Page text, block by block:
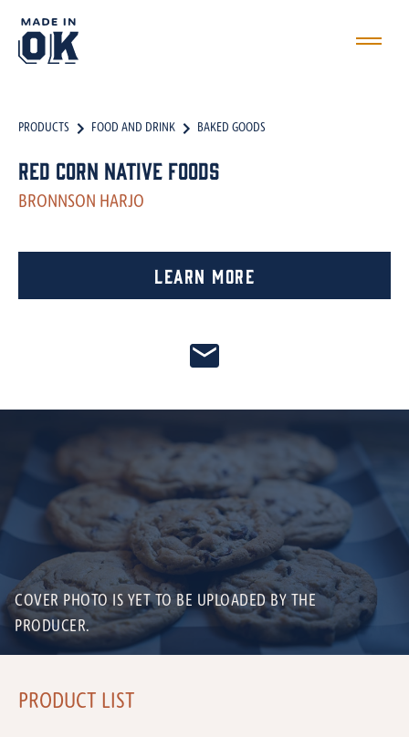
PRODUCTS FOOD AND DRINK BAKED GOODS
Red Corn Native Foods
BRONNSON HARJO
Learn More
COVER PHOTO IS YET TO BE UPLOADED BY THE
PRODUCER.
PRODUCT LIST